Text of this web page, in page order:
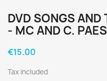
DVD SONGS AND
- MC AND C. PAES
€15.00
Tax included